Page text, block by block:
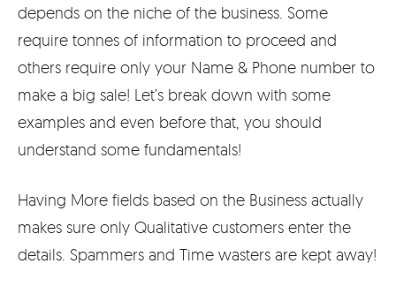
depends on the niche of the business. Some
require tonnes of information to proceed and
others require only your Name & Phone number to
make a big sale! Let’s break down with some
examples and even before that, you should
understand some fundamentals!
Having More fields based on the Business actually
makes sure only Qualitative customers enter the
details. Spammers and Time wasters are kept away!